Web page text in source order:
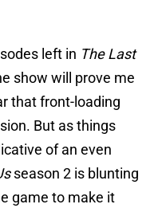
left in The Last
show will prove me
that front-loading
But as things
of an even
season 2 is blunting
game to make it